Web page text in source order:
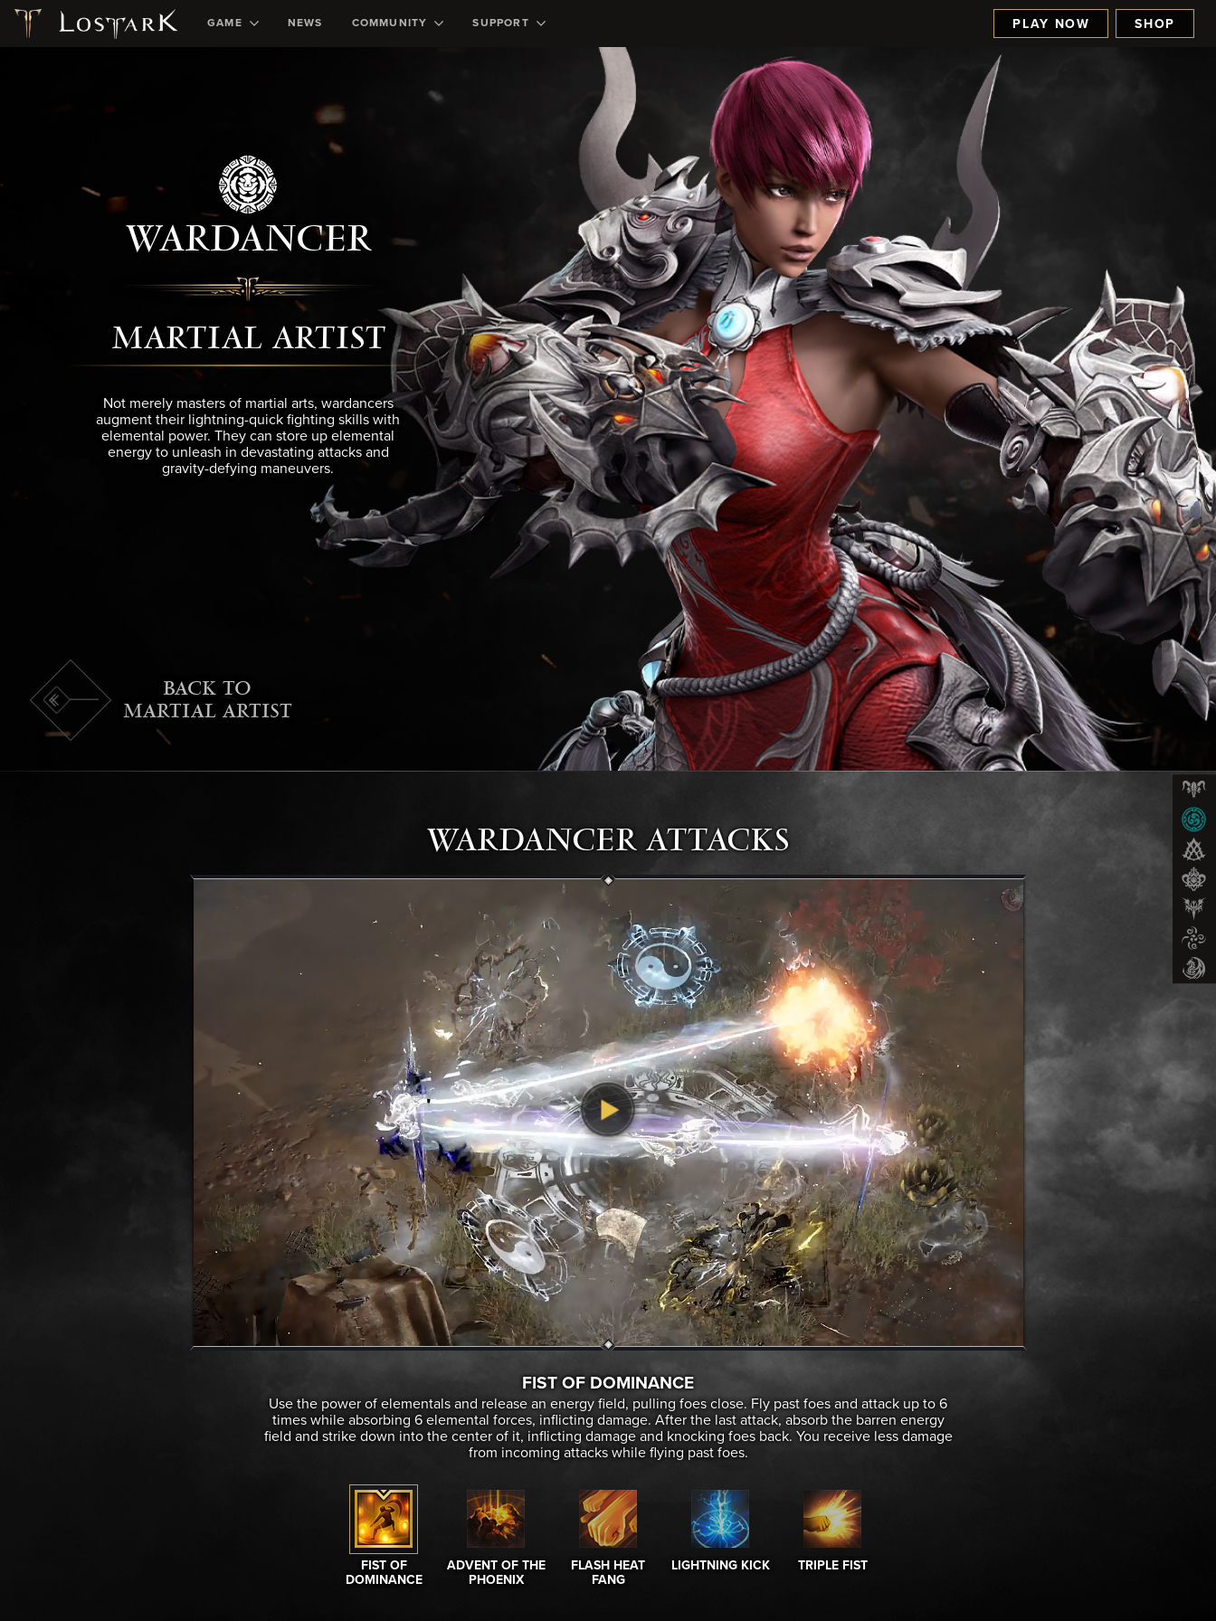
GAME NEWS COMMUNITY SUPPORT PLAY NOW SHOP
WARDANCER
MARTIAL ARTIST
Not merely masters of martial arts, wardancers
augment their lightning-quick fighting skills with
elemental power. They can store up elemental
energy to unleash in devastating attacks and
gravity-defying maneuvers.
BACK TO
MARTIAL ARTIST
WARDANCER ATTACKS
FIST OF DOMINANCE
Use the power of elementals and release an energy field, pulling foes close. Fly past foes and attack up to 6
times while absorbing 6 elemental forces, inflicting damage. After the last attack, absorb the barren energy
field and strike down into the center of it, inflicting damage and knocking foes back. You receive less damage
from incoming attacks while flying past foes.
FIST OF
DOMINANCE
ADVENT OF THE
PHOENIX
FLASH HEAT
FANG
LIGHTNING KICK TRIPLE FIST